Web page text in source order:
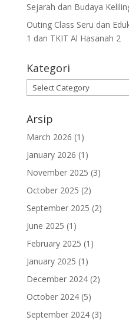
Sejarah dan Budaya
Outing Class Seru dan
1 dan TKIT Al Hasanah 2
Kategori
Arsip
March 2026 (1)
January 2026 (1)
November 2025 (3)
October 2025 (2)
September 2025 (2)
June 2025 (1)
February 2025 (1)
January 2025 (1)
December 2024(2)
October 2024(5)
September 2024(3)